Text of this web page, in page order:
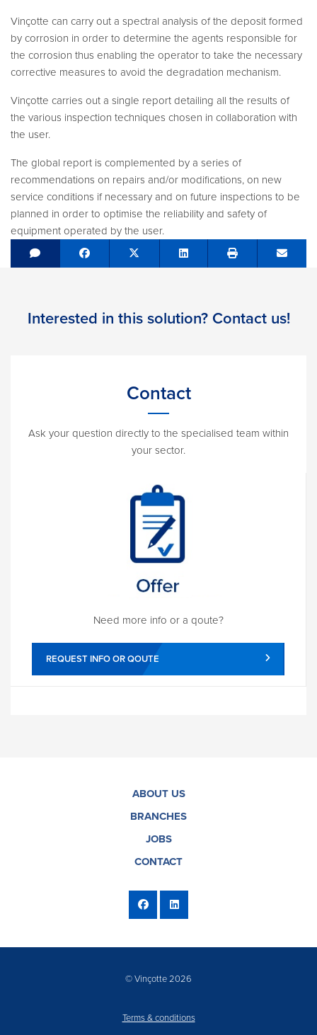
Vinçotte can carry out a spectral analysis of the deposit formed
by corrosion in order to determine the agents responsible for
the corrosion thus enabling the operator to take the necessary
corrective measures to avoid the degradation mechanism.
Vinçotte carries out a single report detailing all the results of
the various inspection techniques chosen in collaboration with
the user.
The global report is complemented by a series of
recommendations on repairs and/or modifications, on new
service conditions if necessary and on future inspections to be
planned in order to optimise the reliability and safety of
equipment operated by the user.
Share on Facebook
Tweet Share on LinkedIn Send
Interested in this solution? Contact us!
Contact
Ask your question directly to the specialised team within
your sector.
Need more info or a qoute?
REQUEST INFO OR QOUTE
ABOUT US
BRANCHES
JOBS
CONTACT
© Vinçotte 2026
Terms & conditions